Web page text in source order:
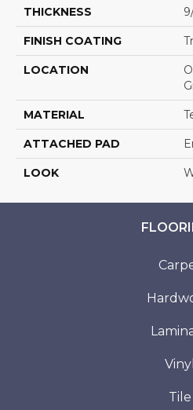
THICKNESS
FINISH COATING
LOCATION
MATERIAL
ATTACHED PAD
LOOK
Vinyl
Tile